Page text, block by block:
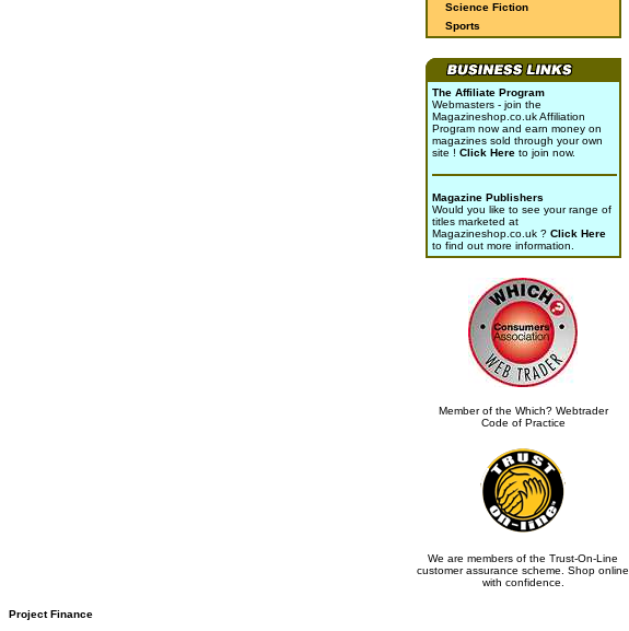
Science Fiction
Sports
The Affiliate Program
Webmasters - join the
Magazineshop.co.uk Affiliation
Program now and earn money on
magazines sold through your own
site ! Click Here to join now.
Magazine Publishers
Would you like to see your range of
titles marketed at
Magazineshop.co.uk ? Click Here
to find out more information.
Member of the Which? Webtrader
Code of Practice
We are members of the Trust-On-Line
customer assurance scheme. Shop online
with confidence.
Project Finance